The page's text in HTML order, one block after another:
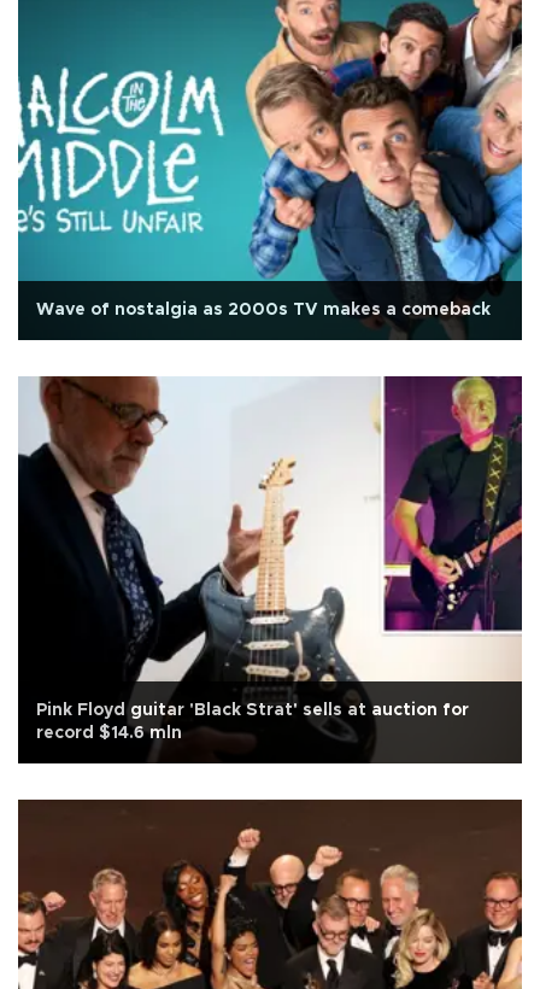
Wave of nostalgia as 2000s TV makes a comeback
Pink Floyd guitar 'Black Strat' sells at auction for
record $14.6 mln